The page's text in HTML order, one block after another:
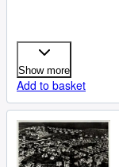
Show more
Add to basket